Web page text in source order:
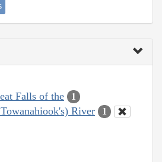
Falls of the 1
River 1